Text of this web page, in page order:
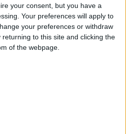
your consent, but you have a
Your preferences will apply to
your preferences or withdraw
to this site and clicking the
of the webpage.
Record Video on
the Fastest Way